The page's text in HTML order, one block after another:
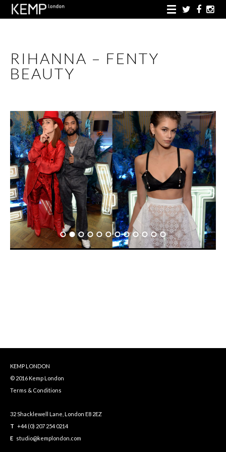
RIHANNA – FENTY
BEAUTY
KEMP LONDON
© 2016 Kemp London
Terms & Conditions
32 Shacklewell Lane, London E8 2EZ
T +44 (0) 207 254 0214
E studio@kemplondon.com